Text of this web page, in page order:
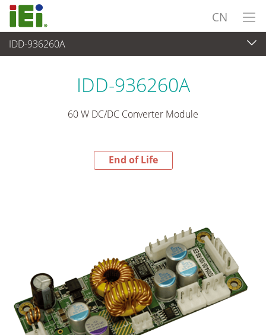
CN
IDD-936260A
End-of-Life Products
IDD-936260A
60 W DC/DC Converter Module
End of Life